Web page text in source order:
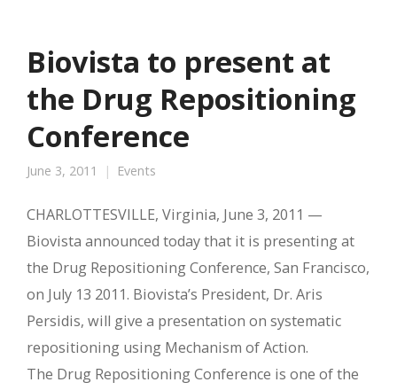
Biovista to present at
the Drug Repositioning
Conference
June 3, 2011 Events
CHARLOTTESVILLE, Virginia, June 3, 2011 —
Biovista announced today that it is presenting at
the Drug Repositioning Conference, San Francisco,
on July 13 2011. Biovista’s President, Dr. Aris
Persidis, will give a presentation on systematic
repositioning using Mechanism of Action.
The Drug Repositioning Conference is one of the